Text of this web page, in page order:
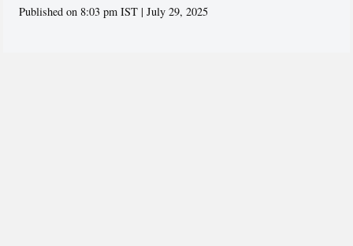
Published on 8:03 pm IST | July 29, 2025